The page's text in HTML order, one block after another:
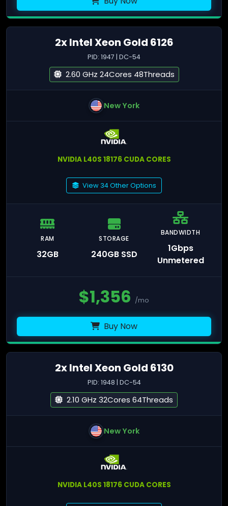
2x Intel Xeon Gold 6126
PID: 1947 | DC-54
2.60 GHz 24Cores 48Threads
New York
NVIDIA L40S 18176 CUDA CORES
View 34 Other Options
RAM
32GB
STORAGE
240GB SSD
BANDWIDTH
1Gbps
Unmetered
$1,356 /mo
Buy Now
2x Intel Xeon Gold 6130
PID: 1948 | DC-54
2.10 GHz 32Cores 64Threads
New York
NVIDIA L40S 18176 CUDA CORES